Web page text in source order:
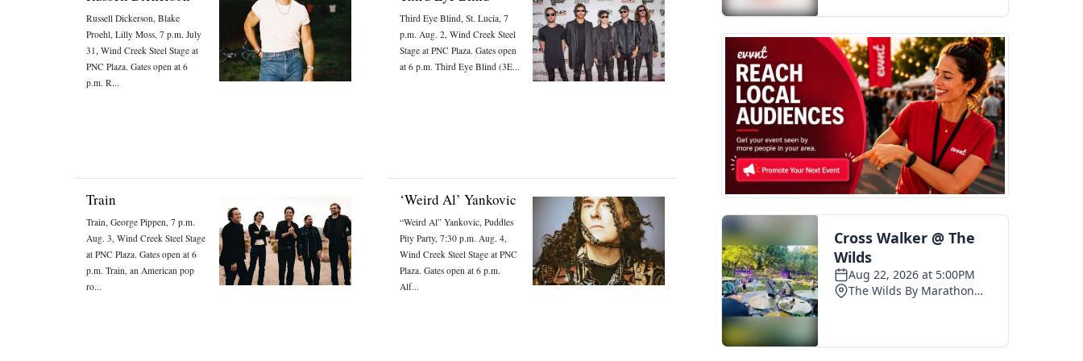
Russell Dickerson, Blake
Proehl, Lilly Moss, 7 p.m. July
31, Wind Creek Steel Stage at
PNC Plaza. Gates open at 6
p.m. R...
Third Eye Blind, St. Lucia, 7
p.m. Aug. 2, Wind Creek Steel
Stage at PNC Plaza. Gates open
at 6 p.m. Third Eye Blind (3E...
Train
Train, George Pippen, 7 p.m.
Aug. 3, Wind Creek Steel Stage
at PNC Plaza. Gates open at 6
p.m. Train, an American pop
ro...
‘Weird Al’ Yankovic
“Weird Al” Yankovic, Puddles
Pity Party, 7:30 p.m. Aug. 4,
Wind Creek Steel Stage at PNC
Plaza. Gates open at 6 p.m.
Alf...